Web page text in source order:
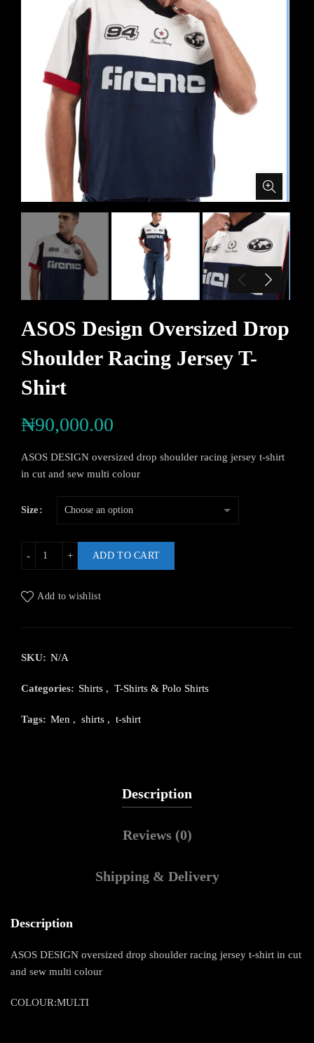
ASOS Design Oversized Drop
Shoulder Racing Jersey T-
Shirt
₦90,000.00
ASOS DESIGN oversized drop shoulder racing jersey t-shirt
in cut and sew multi colour
Size
ADD TO CART
Add to wishlist
SKU: N/A
Categories: Shirts , T-Shirts & Polo Shirts
Tags: Men , shirts , t-shirt
Description
Reviews (0)
Shipping & Delivery
Description
ASOS DESIGN oversized drop shoulder racing jersey t-shirt in cut
and sew multi colour
COLOUR:MULTI